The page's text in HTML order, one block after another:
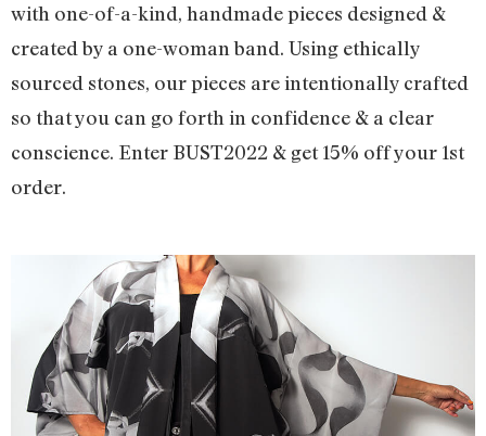
with one-of-a-kind, handmade pieces designed &
created by a one-woman band. Using ethically
sourced stones, our pieces are intentionally crafted
so that you can go forth in confidence & a clear
conscience. Enter BUST2022 & get 15% off your 1st
order.